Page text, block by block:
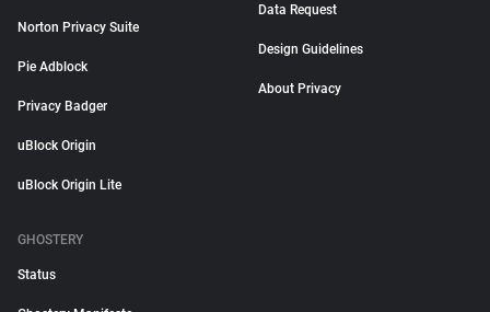
Norton Privacy Suite
Pie Adblock
Privacy Badger
uBlock Origin
uBlock Origin Lite
Data Request
Design Guidelines
About Privacy
GHOSTERY
Status